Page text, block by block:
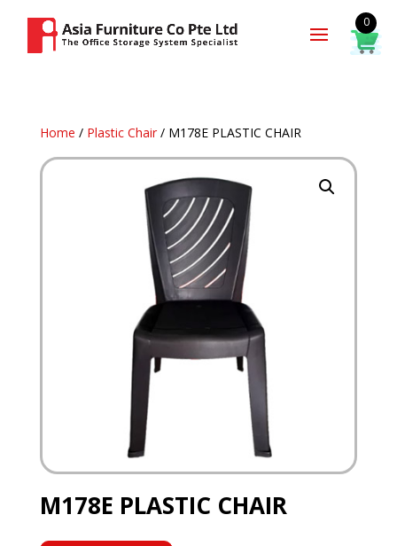
Home / Plastic Chair/ M178E PLASTIC CHAIR
M178E PLASTIC CHAIR
0